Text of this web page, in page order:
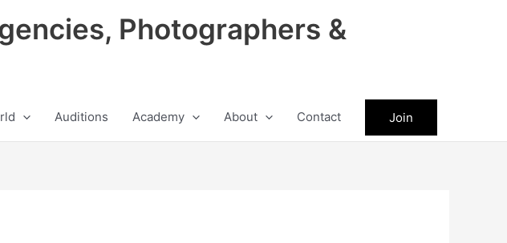
Photographers &
Auditions Academy About Contact Join